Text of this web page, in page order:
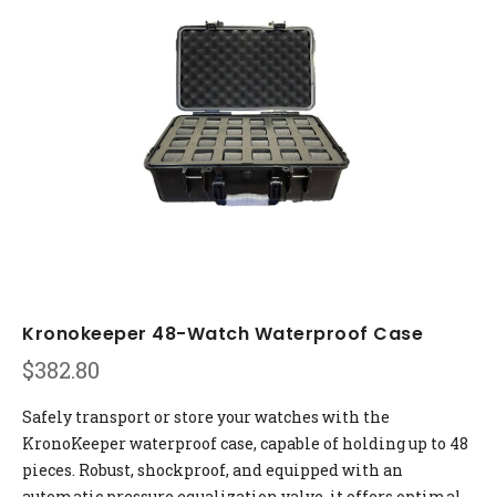
Kronokeeper 48-Watch Waterproof Case
$382.80
Safely transport or store your watches with the
KronoKeeper waterproof case, capable of holding up to 48
pieces. Robust, shockproof, and equipped with an